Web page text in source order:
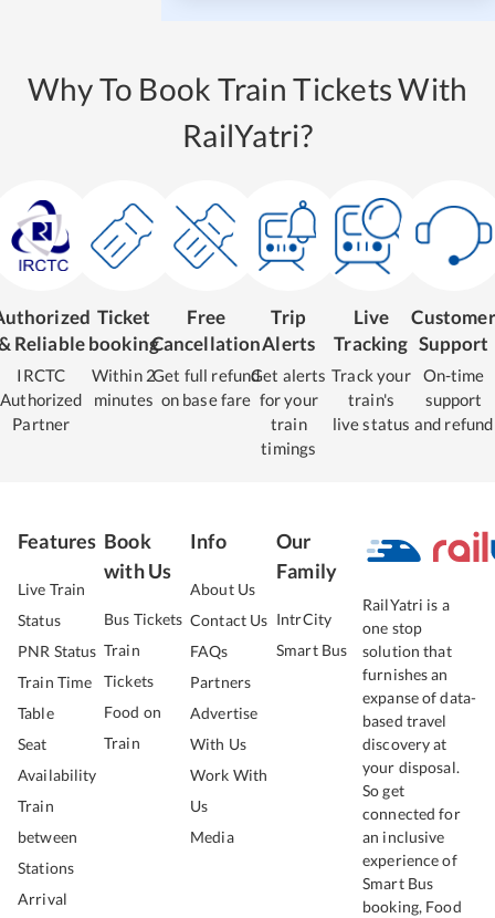
Why To Book Train Tickets With
RailYatri?
Reliable
IRCTC
Authorized
Partner
Ticket
booking
Within 2
minutes
Free
Cancellation
Get full refund
on base fare
Trip
Alerts
Get alerts
for your
train
timings
Live
Tracking
Track your
train's
live status
Customer
Support
On-time
support
and refund
Features
Live Train
Status
PNR Status
Train Time
Table
Seat
Availability
Train
between
Stations
Arrival
Book
with Us
Bus Tickets
Train
Tickets
Food on
Train
Info
About Us
Contact Us
FAQs
Partners
Advertise
With Us
Work With
Us
Media
Our
Family
IntrCity
Smart Bus
RailYatri is a
one stop
solution that
furnishes an
expanse of data-
based travel
discovery at
your disposal.
So get
connected for
an inclusive
experience of
Smart Bus
booking, Food